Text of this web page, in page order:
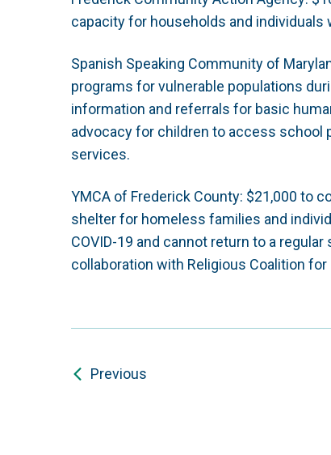
capacity for households and individuals
Spanish Speaking Community of
programs for vulnerable populations
information and referrals for basic
advocacy for children to access school
services.
YMCA of Frederick County: $21,000 to
shelter for homeless families and
COVID-19 and cannot return to a
collaboration with Religious Coalition
Previous